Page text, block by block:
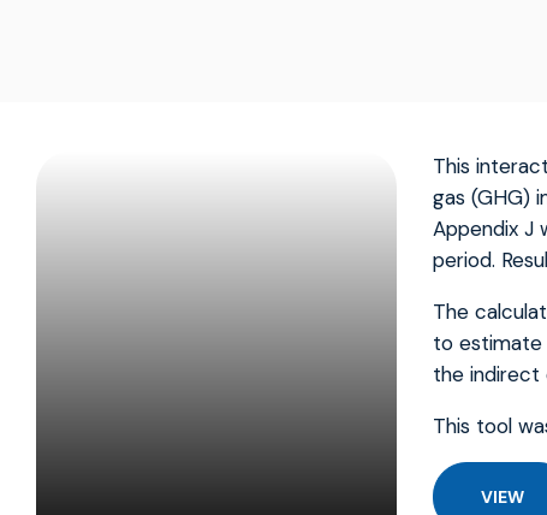
This
gas (GHG)
Appendix J
period.
The
to estimate
the indirect
This tool
VIEW